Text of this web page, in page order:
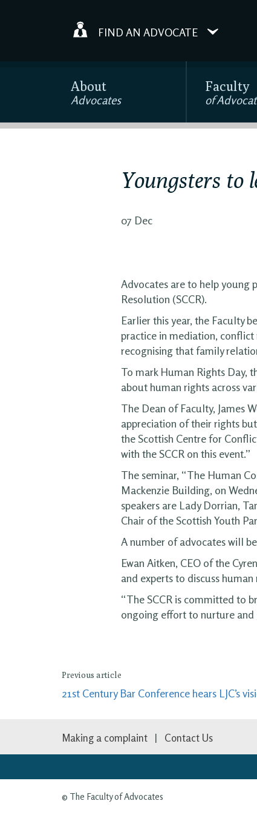
FIND AN ADVOCATE
About
Advocates
Faculty
of
Youngsters to
07 Dec
Advocates are to help young
Resolution (SCCR).
Earlier this year, the Faculty
practice in mediation, conflict
recognising that family
To mark Human Rights Day,
about human rights across
The Dean of Faculty, James
appreciation of their rights
the Scottish Centre for
with the SCCR on this event.”
The seminar, “The Human
Mackenzie Building, on
speakers are Lady Dorrian,
Chair of the Scottish Youth
A number of advocates will
Ewan Aitken, CEO of the
and experts to discuss
“The SCCR is committed to
ongoing effort to nurture and
Previous article
21st Century Bar Conference hears LJC’s
Making a complaint Contact Us
© The Faculty of Advocates